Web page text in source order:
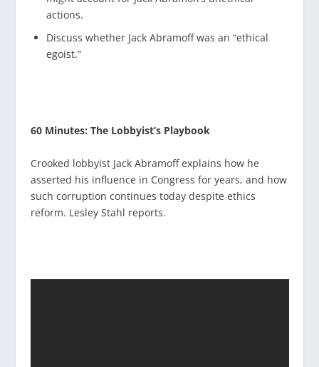
actions.
Discuss whether Jack Abramoff was an “ethical
egoist.”
60 Minutes: The Lobbyist’s Playbook
Crooked lobbyist Jack Abramoff explains how he
asserted his influence in Congress for years, and how
such corruption continues today despite ethics
reform. Lesley Stahl reports.